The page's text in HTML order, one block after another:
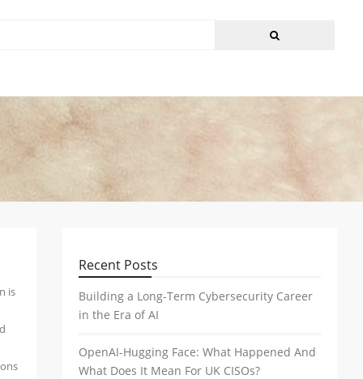
is
Recent Posts
Building a Long-Term Cybersecurity Career
in the Era of AI
OpenAI-Hugging Face: What Happened And
What Does It Mean For UK CISOs?